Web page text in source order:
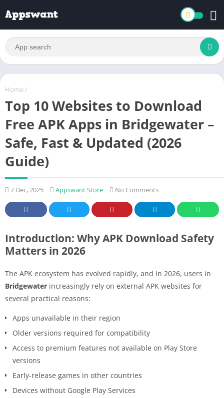
Home /
Top 10 Websites to Download
Free APK Apps in Bridgewater –
Safe, Fast & Updated (2026
Guide)
7 Dec, 2025 Appswant Store No Comments
Introduction: Why APK Download Safety
Matters in 2026
The APK ecosystem has evolved rapidly, and in 2026, users in
Bridgewater increasingly rely on external APK websites for
several practical reasons:
Apps unavailable in their region
Older versions required for compatibility
Access to premium features not available on Play Store
versions
Early-release games in other countries
Devices without Google Play Services